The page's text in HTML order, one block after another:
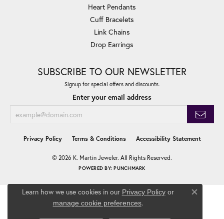
Heart Pendants
Cuff Bracelets
Link Chains
Drop Earrings
SUBSCRIBE TO OUR NEWSLETTER
Signup for special offers and discounts.
Enter your email address
Privacy Policy Terms & Conditions Accessibility Statement
© 2026 K. Martin Jeweler. All Rights Reserved.
POWERED BY:PUNCHMARK
Learn how we use cookies in our Privacy Policyor
manage cookie preferences.
Close